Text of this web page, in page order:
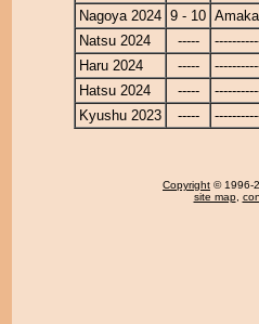
Nagoya 2024 9 - 10
Natsu 2024
-----
Haru 2024
-----
Hatsu 2024
-----
Kyushu 2023
-----
Copyright © 1996-
site map,